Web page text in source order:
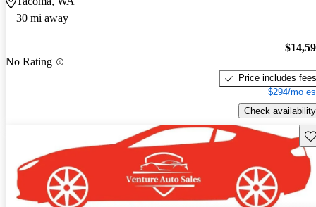
30 mi away
No Rating
Price includes fees
$294/mo
Check availability